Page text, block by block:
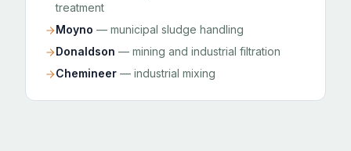
treatment
Moyno — municipal sludge handling
Donaldson — mining and industrial filtration
Chemineer — industrial mixing